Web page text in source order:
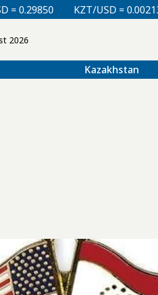
KZT/USD = 0.00213
2026
Kazakhstan